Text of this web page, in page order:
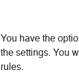
You have the
the settings. You
rules.